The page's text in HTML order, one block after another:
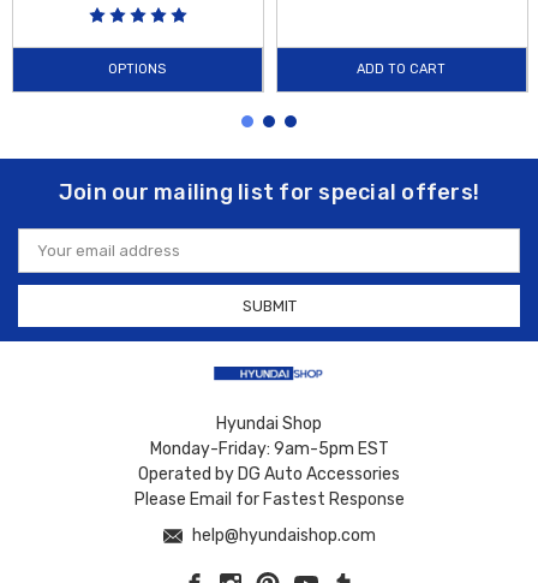
OPTIONS ADD TO CART
Join our mailing list for special offers!
Email
Address
Hyundai Shop
Monday-Friday: 9am-5pm EST
Operated by DG Auto Accessories
Please Email for Fastest Response
help@hyundaishop.com